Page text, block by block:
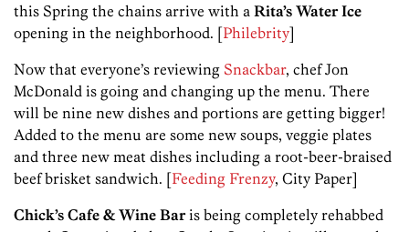
this Spring the chains arrive with a Rita’s Water Ice
opening in the neighborhood. [Philebrity]
Now that everyone’s reviewing Snackbar, chef Jon
McDonald is going and changing up the menu. There
will be nine new dishes and portions are getting bigger!
Added to the menu are some new soups, veggie plates
and three new meat dishes including a root-beer-braised
beef brisket sandwich. [Feeding Frenzy, City Paper]
Chick’s Cafe & Wine Baris being completely rehabbed